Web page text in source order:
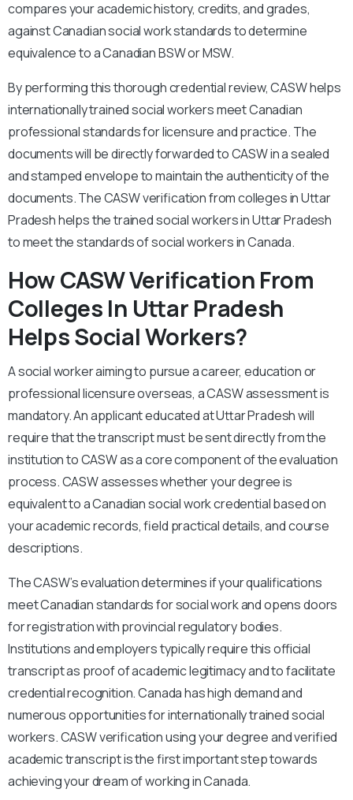
compares your academic history, credits, and grades,
against Canadian social work standards to determine
equivalence to a Canadian BSW or MSW.
By performing this thorough credential review, CASW helps
internationally trained social workers meet Canadian
professional standards for licensure and practice. The
documents will be directly forwarded to CASW in a sealed
and stamped envelope to maintain the authenticity of the
documents. The CASW verification from colleges in Uttar
Pradesh helps the trained social workers in Uttar Pradesh
to meet the standards of social workers in Canada.
How CASW Verification From
Colleges In Uttar Pradesh
Helps Social Workers?
A social worker aiming to pursue a career, education or
professional licensure overseas, a CASW assessment is
mandatory. An applicant educated at Uttar Pradesh will
require that the transcript must be sent directly from the
institution to CASW as a core component of the evaluation
process. CASW assesses whether your degree is
equivalent to a Canadian social work credential based on
your academic records, field practical details, and course
descriptions.
The CASW’s evaluation determines if your qualifications
meet Canadian standards for social work and opens doors
for registration with provincial regulatory bodies.
Institutions and employers typically require this official
transcript as proof of academic legitimacy and to facilitate
credential recognition. Canada has high demand and
numerous opportunities for internationally trained social
workers. CASW verification using your degree and verified
academic transcript is the first important step towards
achieving your dream of working in Canada.